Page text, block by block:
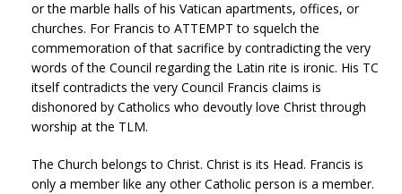
or the marble halls of his Vatican apartments, offices, or
churches. For Francis to ATTEMPT to squelch the
commemoration of that sacrifice by contradicting the very
words of the Council regarding the Latin rite is ironic. His TC
itself contradicts the very Council Francis claims is
dishonored by Catholics who devoutly love Christ through
worship at the TLM.
The Church belongs to Christ. Christ is its Head. Francis is
only a member like any other Catholic person is a member.